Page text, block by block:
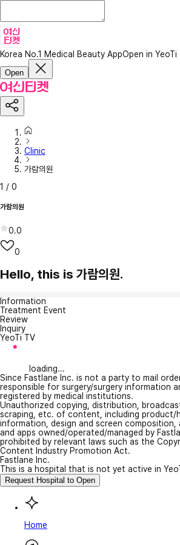
Korea No.1 Medical Beauty AppOpen in YeoTi
Open
Clinic
가람의원
1 / 0
가람의원
0.0
0
Hello, this is 가람의원.
Information
Treatment Event
Review
Inquiry
YeoTi TV
loading...
Since Fastlane Inc. is not a party to mail
responsible for surgery/surgery information
registered by medical institutions.
Unauthorized copying, distribution,
scraping, etc. of content, including product/
information, design and screen composition,
and apps owned/operated/managed by
prohibited by relevant laws such as the
Content Industry Promotion Act.
Fastlane Inc.
This is a hospital that is not yet active in
Request Hospital to Open
Home